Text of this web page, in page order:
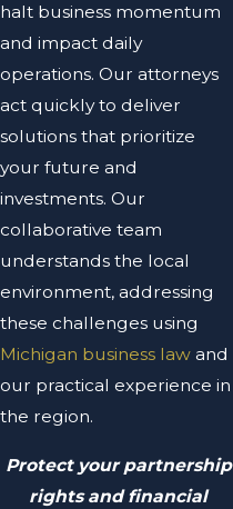
halt business momentum
and impact daily
operations. Our attorneys
act quickly to deliver
solutions that prioritize
your future and
investments. Our
collaborative team
understands the local
environment, addressing
these challenges using
Michigan business law and
our practical experience in
the region.
Protect your partnership
rights and financial